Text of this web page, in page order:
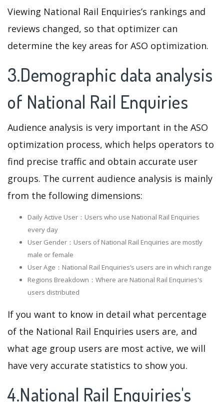
Viewing National Rail Enquiries’s rankings and
reviews changed, so that optimizer can
determine the key areas for ASO optimization.
3.Demographic data analysis
of National Rail Enquiries
Audience analysis is very important in the ASO
optimization process, which helps operators to
find precise traffic and obtain accurate user
groups. The current audience analysis is mainly
from the following dimensions:
Daily Active User：Users who use National Rail Enquiries
every day
User Gender：Users of National Rail Enquiries are mostly
male or female
User Age：National Rail Enquiries‘s users are in which range
Regions Breakdown：Where are National Rail Enquiries's
users distributed
If you want to know in detail what percentage
of the National Rail Enquiries users are, and
what age group users are most active, we will
have very accurate statistics to show you.
4.National Rail Enquiries's